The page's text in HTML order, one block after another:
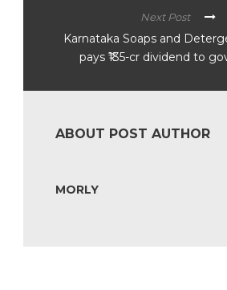
Next Post
Karnataka Soaps and
pays ₹135-cr dividend to
ABOUT POST AUTHOR
MORLY